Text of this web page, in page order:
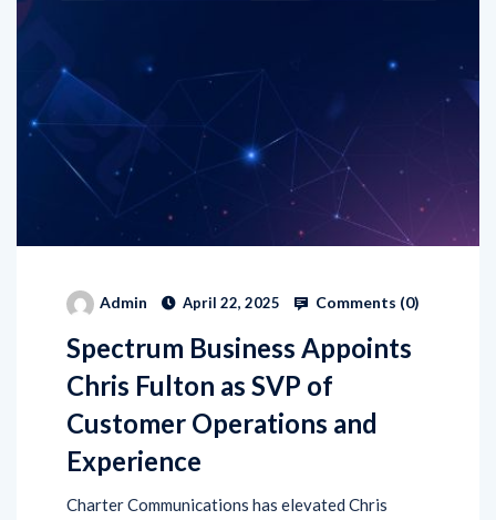
Admin April 22, 2025 Comments (0)
Spectrum Business Appoints
Chris Fulton as SVP of
Customer Operations and
Experience
Charter Communications has elevated Chris